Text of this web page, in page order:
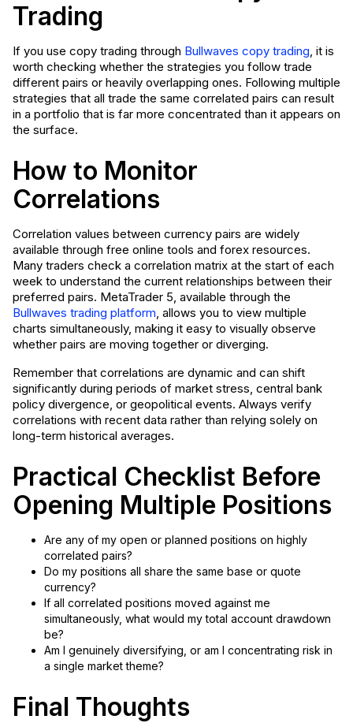
Trading
If you use copy trading through Bullwaves copy trading, it is
worth checking whether the strategies you follow trade
different pairs or heavily overlapping ones. Following multiple
strategies that all trade the same correlated pairs can result
in a portfolio that is far more concentrated than it appears on
the surface.
How to Monitor
Correlations
Correlation values between currency pairs are widely
available through free online tools and forex resources.
Many traders check a correlation matrix at the start of each
week to understand the current relationships between their
preferred pairs. MetaTrader 5, available through the
Bullwaves trading platform, allows you to view multiple
charts simultaneously, making it easy to visually observe
whether pairs are moving together or diverging.
Remember that correlations are dynamic and can shift
significantly during periods of market stress, central bank
policy divergence, or geopolitical events. Always verify
correlations with recent data rather than relying solely on
long-term historical averages.
Practical Checklist Before
Opening Multiple Positions
Are any of my open or planned positions on highly
correlated pairs?
Do my positions all share the same base or quote
currency?
If all correlated positions moved against me
simultaneously, what would my total account drawdown
be?
Am I genuinely diversifying, or am I concentrating risk in
a single market theme?
Final Thoughts